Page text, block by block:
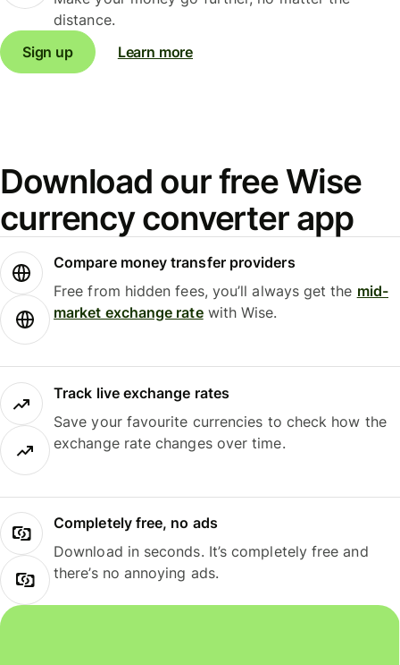
distance.
Sign up
Learn more
Download our free Wise
currency converter app
Compare money transfer providers
Free from hidden fees, you’ll always get the mid-
market exchange ratewith Wise.
Track live exchange rates
Save your favourite currencies to check how the
exchange rate changes over time.
Completely free, no ads
Download in seconds. It’s completely free and
there’s no annoying ads.